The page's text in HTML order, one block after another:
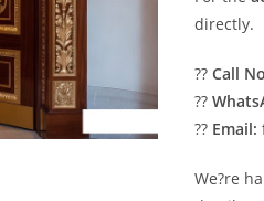
directly.
??Call
??
?? Email:
We?re